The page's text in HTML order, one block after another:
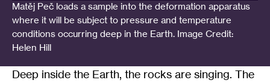
Matěj Peč loads a sample into the deformation apparatus
where it will be subject to pressure and temperature
conditions occurring deep in the Earth. Image Credit:
Helen Hill
Deep inside the Earth, the rocks are singing. The